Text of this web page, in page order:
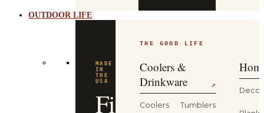
OUTDOOR LIFE
THE
WILD
YETI
THE GOOD LIFE
Coolers &
Drinkware
↗
Coolers
Tumblers
Decor